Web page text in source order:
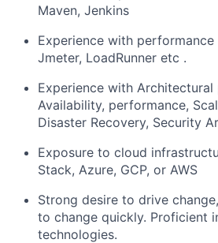
Maven, Jenkins
Experience with
Jmeter, LoadRunner etc .
Experience with
Availability, performance,
Disaster Recovery, Security
Exposure to cloud
Stack, Azure, GCP, or AWS
Strong desire to drive
to change quickly. Proficient
technologies.